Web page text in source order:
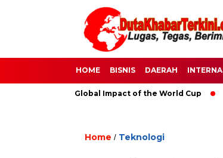
HOME BISNIS DAERAH
The Global Impact of the World Cup
Home / Teknologi